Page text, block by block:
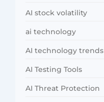
AI stock volatility
ai technology
AI technology trends
AI Testing Tools
AI Threat Protection